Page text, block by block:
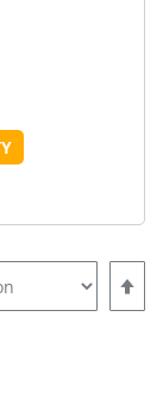
Set